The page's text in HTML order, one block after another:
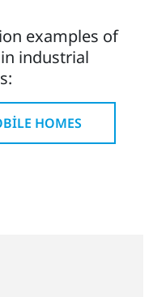
examples of
industrial
HOMES